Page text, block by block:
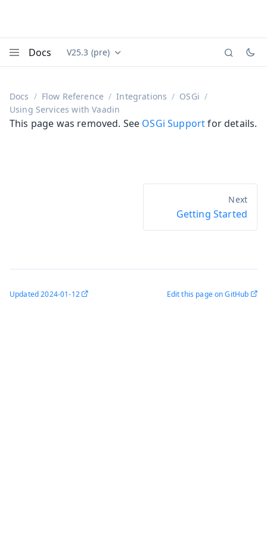
Docs Documentation versions (currently viewing
V25.3 (pre)
Docs Flow Reference Integrations
OSGi
Using Services with Vaadin
This page was removed. See OSGi Supportfor details.
Getting Started
Updated2024-01-12 Edit this page on GitHub